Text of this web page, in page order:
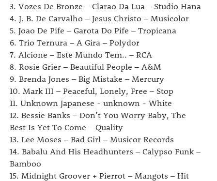
3. Vozes De Bronze – Clarao Da Lua – Studio Hana
4. J. B. De Carvalho – Jesus Christo – Musicolor
5. Joao De Pife – Garota Do Pife – Tropicana
6. Trio Ternura – A Gira – Polydor
7. Alcione – Este Mundo Tem.. – RCA
8. Rosie Grier ‎– Beautiful People – A&M
9. Brenda Jones – Big Mistake – Mercury
10. Mark III – Peaceful, Lonely, Free – Stop
11. Unknown Japanese - unknown - White
12. Bessie Banks – Don’t You Worry Baby, The
Best Is Yet To Come – Quality
13. Lee Moses – Bad Girl – Musicor Records
14. Babalu And His Headhunters – Calypso Funk –
Bamboo
15. Midnight Groover + Pierrot – Mangots – Hit